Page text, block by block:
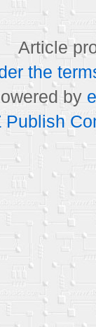
Article
the
by
Publish